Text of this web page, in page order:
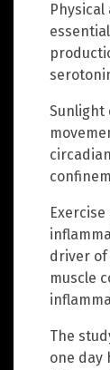
Sunlight
driver of
muscle
The
one day